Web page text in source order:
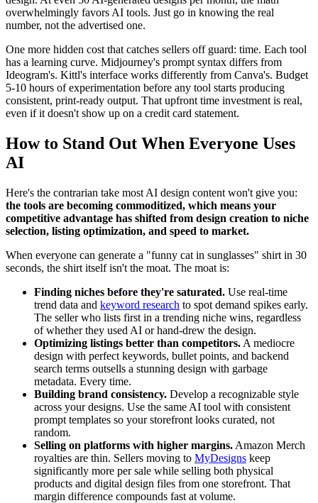
overwhelmingly favors AI tools. Just go in knowing the real
number, not the advertised one.
One more hidden cost that catches sellers off guard: time. Each tool
has a learning curve. Midjourney's prompt syntax differs from
Ideogram's. Kittl's interface works differently from Canva's. Budget
5-10 hours of experimentation before any tool starts producing
consistent, print-ready output. That upfront time investment is real,
even if it doesn't show up on a credit card statement.
How to Stand Out When Everyone Uses
AI
Here's the contrarian take most AI design content won't give you:
the tools are becoming commoditized, which means your
competitive advantage has shifted from design creation to niche
selection, listing optimization, and speed to market.
When everyone can generate a "funny cat in sunglasses" shirt in 30
seconds, the shirt itself isn't the moat. The moat is:
Finding niches before they're saturated. Use real-time
trend data and keyword research to spot demand spikes early.
The seller who lists first in a trending niche wins, regardless
of whether they used AI or hand-drew the design.
Optimizing listings better than competitors. A mediocre
design with perfect keywords, bullet points, and backend
search terms outsells a stunning design with garbage
metadata. Every time.
Building brand consistency. Develop a recognizable style
across your designs. Use the same AI tool with consistent
prompt templates so your storefront looks curated, not
random.
Selling on platforms with higher margins. Amazon Merch
royalties are thin. Sellers moving to MyDesigns keep
significantly more per sale while selling both physical
products and digital design files from one storefront. That
margin difference compounds fast at volume.